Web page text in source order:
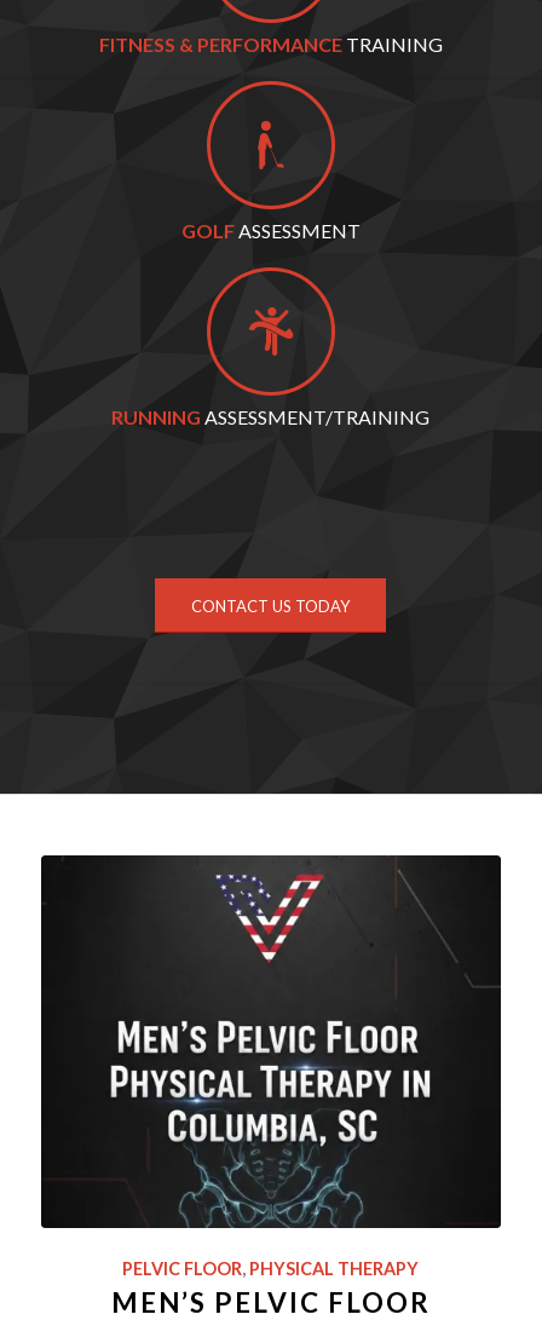
FITNESS & PERFORMANCETRAINING
GOLFASSESSMENT
RUNNING ASSESSMENT/TRAINING
CONTACT US TODAY
PELVIC FLOOR, PHYSICAL THERAPY
MEN’S PELVIC FLOOR